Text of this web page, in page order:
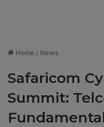
Home / News
Safaricom
Summit: